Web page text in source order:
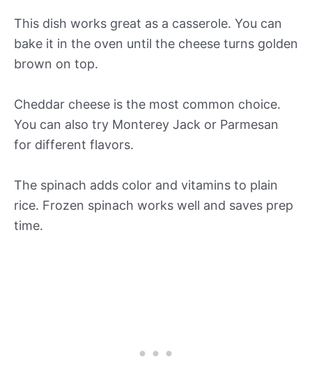
This dish works great as a casserole. You can
bake it in the oven until the cheese turns golden
brown on top.
Cheddar cheese is the most common choice.
You can also try Monterey Jack or Parmesan
for different flavors.
The spinach adds color and vitamins to plain
rice. Frozen spinach works well and saves prep
time.